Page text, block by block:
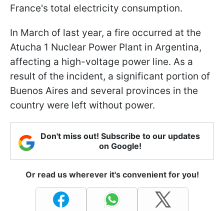
France's total electricity consumption.
In March of last year, a fire occurred at the
Atucha 1 Nuclear Power Plant in Argentina,
affecting a high-voltage power line. As a
result of the incident, a significant portion of
Buenos Aires and several provinces in the
country were left without power.
Don't miss out! Subscribe to our updates
on Google!
Or read us wherever it's convenient for you!